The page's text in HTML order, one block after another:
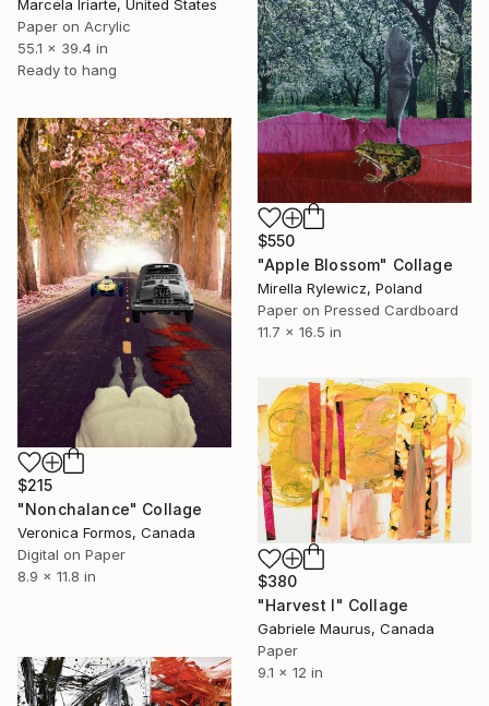
Marcela Iriarte, United States
Paper on Acrylic
55.1 x 39.4 in
Ready to hang
$550
"Apple Blossom" Collage
Mirella Rylewicz, Poland
Paper on Pressed Cardboard
11.7 x 16.5 in
$215
"Nonchalance" Collage
Veronica Formos, Canada
Digital on Paper
8.9 x 11.8 in
$380
"Harvest I" Collage
Gabriele Maurus, Canada
Paper
9.1 x 12 in